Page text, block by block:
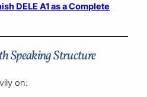
DELE A1 as a Complete
Speaking Structure
on: